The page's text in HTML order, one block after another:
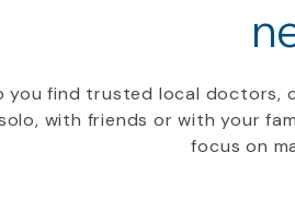
you find trusted local doctors,
with friends or with your
focus on